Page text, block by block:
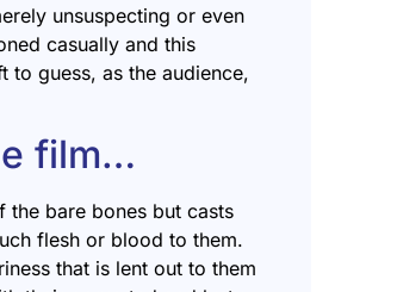
unsuspecting or even
casually and this
to guess, as the audience,
film…
the bare bones but casts
flesh or blood to them.
that is lent out to them